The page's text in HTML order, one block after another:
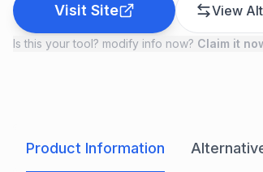
Visit Site View
Is this your tool? modify info now? Claim it
Product Information